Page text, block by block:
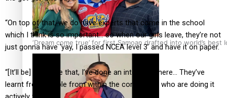
‘Dream come true’ for first Samoan drafted into world’s best
“On top of that, we do have experts that come in the school
which I think is so important… so when our girls leave, they’re not
just gonna have ‘yay, I passed NCEA level 3’ and have it on paper.
“[It’ll be] I’ve done that, I’ve done an internship here… They’ve
learnt from people from within the community who are doing it